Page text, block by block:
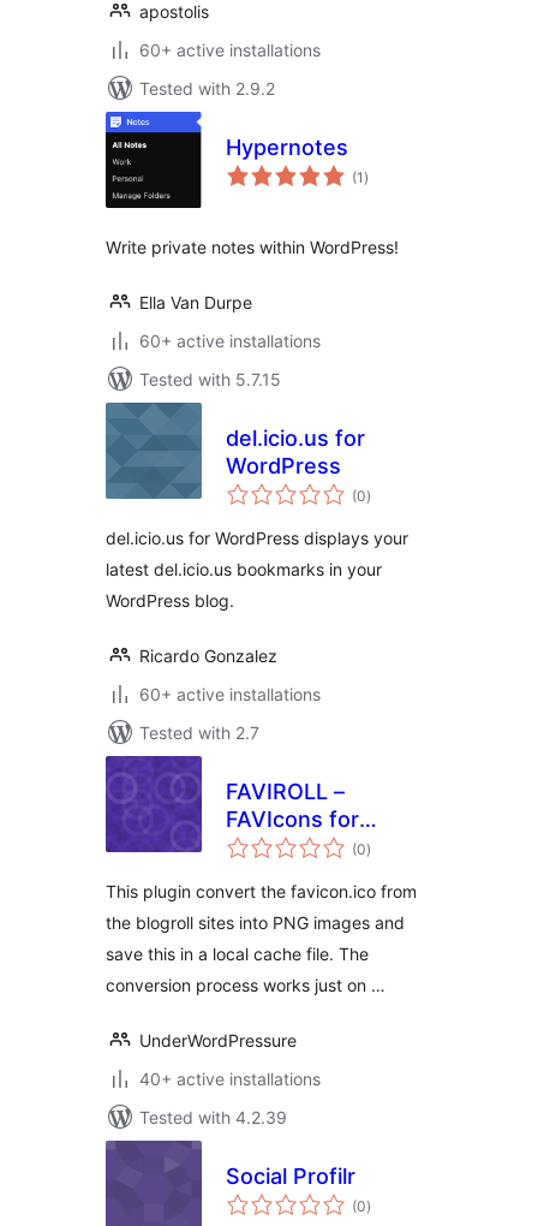
apostolis
60+ active installations
Tested with 2.9.2
Hypernotes
(1 total
ratings
)
Write private notes within WordPress!
Ella Van Durpe
60+ active installations
Tested with 5.7.15
del.icio.us for
WordPress
(0total
ratings
)
del.icio.us for WordPress displays your
latest del.icio.us bookmarks in your
WordPress blog.
Ricardo Gonzalez
60+ active installations
Tested with 2.7
FAVIROLL –
FAVIcons for
blogROLL
(0total
ratings
)
This plugin convert the favicon.ico from
the blogroll sites into PNG images and
save this in a local cache file. The
conversion process works just on …
UnderWordPressure
40+ active installations
Tested with 4.2.39
Social Profilr
(0total
ratings
)